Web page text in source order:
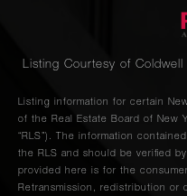
Listing Courtesy of
Listing information for certain
of the Real Estate Board of New
“RLS”). The information
the RLS and should be verified
provided here is for the
Retransmission, redistribution or